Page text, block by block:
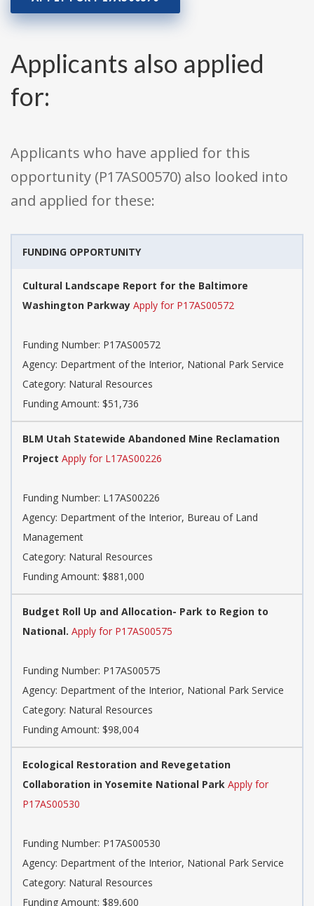
Applicants also applied
for:
Applicants who have applied for this
opportunity (P17AS00570) also looked into
and applied for these:
FUNDING OPPORTUNITY
Cultural Landscape Report for the Baltimore
Washington Parkway Apply for P17AS00572
Funding Number: P17AS00572
Agency: Department of the Interior, National Park Service
Category: Natural Resources
Funding Amount: $51,736
BLM Utah Statewide Abandoned Mine Reclamation
Project Apply for L17AS00226
Funding Number: L17AS00226
Agency: Department of the Interior, Bureau of Land
Management
Category: Natural Resources
Funding Amount: $881,000
Budget Roll Up and Allocation- Park to Region to
National. Apply for P17AS00575
Funding Number: P17AS00575
Agency: Department of the Interior, National Park Service
Category: Natural Resources
Funding Amount: $98,004
Ecological Restoration and Revegetation
Collaboration in Yosemite National Park Apply for
P17AS00530
Funding Number: P17AS00530
Agency: Department of the Interior, National Park Service
Category: Natural Resources
Funding Amount: $89,600